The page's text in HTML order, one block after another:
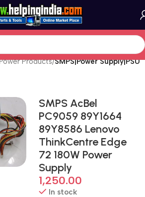
Products SMPS|Power Supply|PSU
SMPS AcBel
PC9059 89Y1664
89Y8586 Lenovo
ThinkCentre Edge
72 180W Power
Supply
1,250.00
In stock